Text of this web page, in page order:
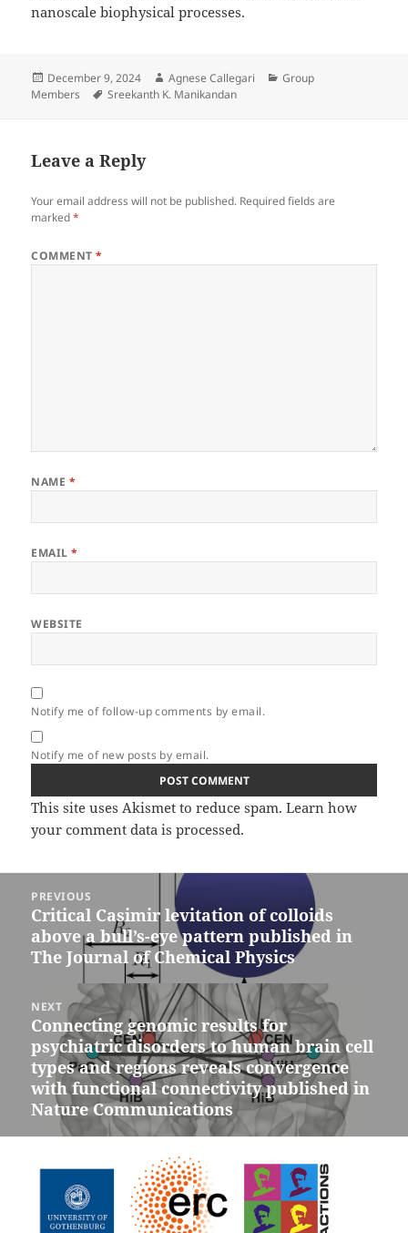
nanoscale biophysical processes.
Posted
on
December 9, 2024 Author
Agnese Callegari Categories
Group
Members
Tags
Sreekanth K. Manikandan
Leave a Reply
Your email address will not be published. Required fields are
marked*
COMMENT*
NAME *
EMAIL*
WEBSITE
Notify me of follow-up comments by email.
Notify me of new posts by email.
This site uses Akismet to reduce spam.Learn how
your comment data is processed.
navigation
PREVIOUS
Previous
post:
Critical Casimir levitation of colloids
above a bull’s-eye pattern published in
The Journal of Chemical Physics
NEXT
Next
post:
Connecting genomic results for
psychiatric disorders to human brain cell
types and regions reveals convergence
with functional connectivity published in
Nature Communications